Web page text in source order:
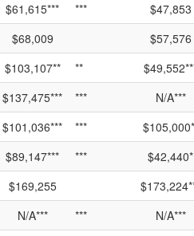
$61,615*** ***
$47,853
$68,009
$57,576
$103,107** **
$137,475*** ***
N/A***
$101,036*** ***
$89,147*** ***
$42,440*
$169,255
N/A*** ***
N/A***